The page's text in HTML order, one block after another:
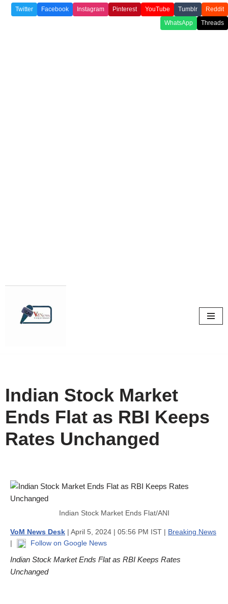
Twitter Facebook Instagram Pinterest YouTube Tumblr
Reddit
WhatsApp
Threads
Indian Stock Market
Ends Flat as RBI Keeps
Rates Unchanged
Indian Stock Market Ends Flat/ANI
VoM News Desk | April 5, 2024 | 05:56 PM IST | Breaking News
|
Follow on Google News
Indian Stock Market Ends Flat as RBI Keeps Rates
Unchanged